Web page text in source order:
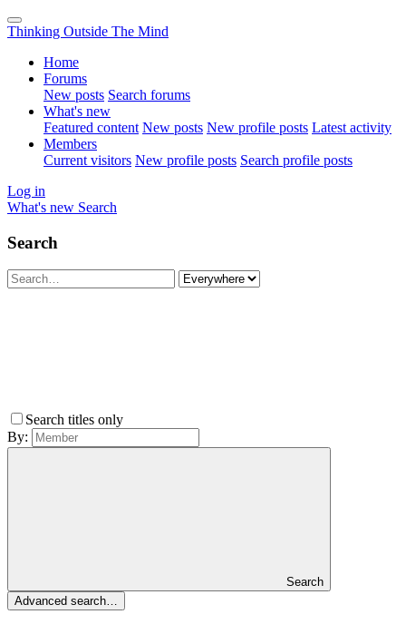
Thinking Outside The Mind
Home
Forums
New posts Search forums
What's new
Featured content New posts New profile posts Latest activity
Members
Current visitors New profile posts Search profile posts
Log in
What's new Search
Search
Search titles only
By:
Search
Advanced search…